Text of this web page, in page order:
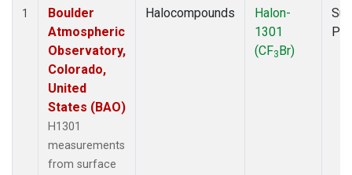
1
Boulder
Atmospheric
Observatory,
Colorado,
United
States (BAO)
H1301
measurements
from surface
Halocompounds
Halon-
1301
(CF3Br)